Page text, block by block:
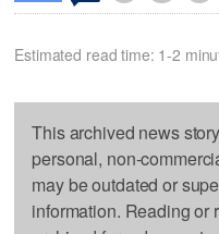
Estimated read time: 1-2
This archived news
personal, non-
may be outdated or
information. Reading or